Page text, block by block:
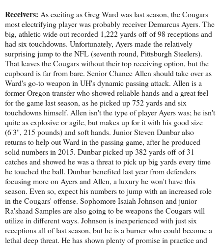
Receivers: As exciting as Greg Ward was last season, the Cougars
most electrifying player was probably receiver Demarcus Ayers. The
big, athletic wide out recorded 1,222 yards off of 98 receptions and
had six touchdowns. Unfortunately, Ayers made the relatively
surprising jump to the NFL (seventh round, Pittsburgh Steelers).
That leaves the Cougars without their top receiving option, but the
cupboard is far from bare. Senior Chance Allen should take over as
Ward's go-to weapon in UH's dynamic passing attack. Allen is a
former Oregon transfer who showed reliable hands and a great feel
for the game last season, as he picked up 752 yards and six
touchdowns himself. Allen isn't the type of player Ayers was; he isn't
quite as explosive or agile, but makes up for it with his good size
(6'3", 215 pounds) and soft hands. Junior Steven Dunbar also
returns to help out Ward in the passing game, after he produced
solid numbers in 2015. Dunbar picked up 382 yards off of 31
catches and showed he was a threat to pick up big yards every time
he touched the ball. Dunbar benefited last year from defenders
focusing more on Ayers and Allen, a luxury he won't have this
season. Even so, expect his numbers to jump with an increased role
in the Cougars' offense. Sophomore Isaiah Johnson and junior
Ra'shaad Samples are also going to be weapons the Cougars will
utilize in different ways. Johnson is inexperienced with just six
receptions all of last season, but he is a burner who could become a
lethal deep threat. He has shown plenty of promise in practice and